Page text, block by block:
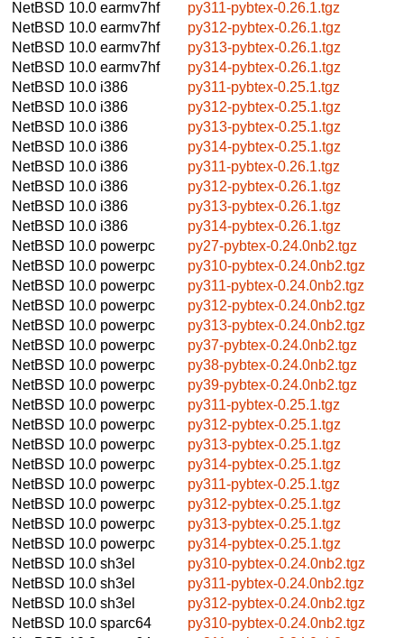
NetBSD 10.0 earmv7hf
py311-pybtex-0.26.1.tgz
NetBSD 10.0 earmv7hf
py312-pybtex-0.26.1.tgz
NetBSD 10.0 earmv7hf
py313-pybtex-0.26.1.tgz
NetBSD 10.0 earmv7hf
py314-pybtex-0.26.1.tgz
NetBSD 10.0 i386
py311-pybtex-0.25.1.tgz
NetBSD 10.0 i386
py312-pybtex-0.25.1.tgz
NetBSD 10.0 i386
py313-pybtex-0.25.1.tgz
NetBSD 10.0 i386
py314-pybtex-0.25.1.tgz
NetBSD 10.0 i386
py311-pybtex-0.26.1.tgz
NetBSD 10.0 i386
py312-pybtex-0.26.1.tgz
NetBSD 10.0 i386
py313-pybtex-0.26.1.tgz
NetBSD 10.0 i386
py314-pybtex-0.26.1.tgz
NetBSD 10.0 powerpc
py27-pybtex-0.24.0nb2.tgz
NetBSD 10.0 powerpc
py310-pybtex-0.24.0nb2.tgz
NetBSD 10.0 powerpc
py311-pybtex-0.24.0nb2.tgz
NetBSD 10.0 powerpc
py312-pybtex-0.24.0nb2.tgz
NetBSD 10.0 powerpc
py313-pybtex-0.24.0nb2.tgz
NetBSD 10.0 powerpc
py37-pybtex-0.24.0nb2.tgz
NetBSD 10.0 powerpc
py38-pybtex-0.24.0nb2.tgz
NetBSD 10.0 powerpc
py39-pybtex-0.24.0nb2.tgz
NetBSD 10.0 powerpc
py311-pybtex-0.25.1.tgz
NetBSD 10.0 powerpc
py312-pybtex-0.25.1.tgz
NetBSD 10.0 powerpc
py313-pybtex-0.25.1.tgz
NetBSD 10.0 powerpc
py314-pybtex-0.25.1.tgz
NetBSD 10.0 powerpc
py311-pybtex-0.25.1.tgz
NetBSD 10.0 powerpc
py312-pybtex-0.25.1.tgz
NetBSD 10.0 powerpc
py313-pybtex-0.25.1.tgz
NetBSD 10.0 powerpc
py314-pybtex-0.25.1.tgz
NetBSD 10.0 sh3el
py310-pybtex-0.24.0nb2.tgz
NetBSD 10.0 sh3el
py311-pybtex-0.24.0nb2.tgz
NetBSD 10.0 sh3el
py312-pybtex-0.24.0nb2.tgz
NetBSD 10.0 sparc64
py310-pybtex-0.24.0nb2.tgz